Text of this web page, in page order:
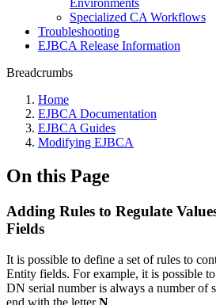
Environments
Specialized CA Workflows
Troubleshooting
EJBCA Release Information
Breadcrumbs
Home
EJBCA Documentation
EJBCA Guides
Modifying EJBCA
On this Page
Adding Rules to Regulate
Fields
It is possible to define a set of rules to
Entity fields. For example, it is possible
DN serial number is always a number of
end with the letterN